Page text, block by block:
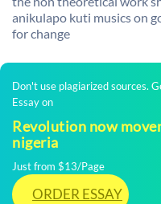
anikulapo kuti musics on
for change
Don't use plagiarized sources.
Essay on
Revolution now
nigeria
Just from $13/Page
ORDER ESSAY